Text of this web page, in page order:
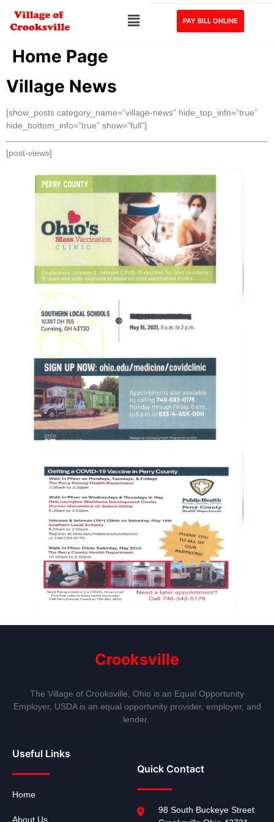
PAY BILL ONLINE
Home Page
Village News
[show_posts category_name=”village-news” hide_top_info=”true”
hide_bottom_info=”true” show=”full”]
[post-views]
Crooksville
The Village of Crooksville, Ohio is an Equal Opportunity
Employer, USDA is an equal opportunity provider, employer, and
lender.
Useful Links
Home
About Us
Quick Contact
98 South Buckeye Street